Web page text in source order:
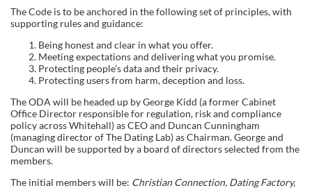
The Code is to be anchored in the following set of principles, with
supporting rules and guidance:
Being honest and clear in what you offer.
Meeting expectations and delivering what you promise.
Protecting people’s data and their privacy.
Protecting users from harm, deception and loss.
The ODA will be headed up by George Kidd (a former Cabinet
Office Director responsible for regulation, risk and compliance
policy across Whitehall) as CEO and Duncan Cunningham
(managing director of The Dating Lab) as Chairman. George and
Duncan will be supported by a board of directors selected from the
members.
The initial members will be: Christian Connection, Dating Factory,